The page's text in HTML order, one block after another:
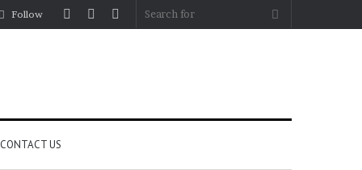
Search
Sidebar
Random
Log
Follow
CONTACT US